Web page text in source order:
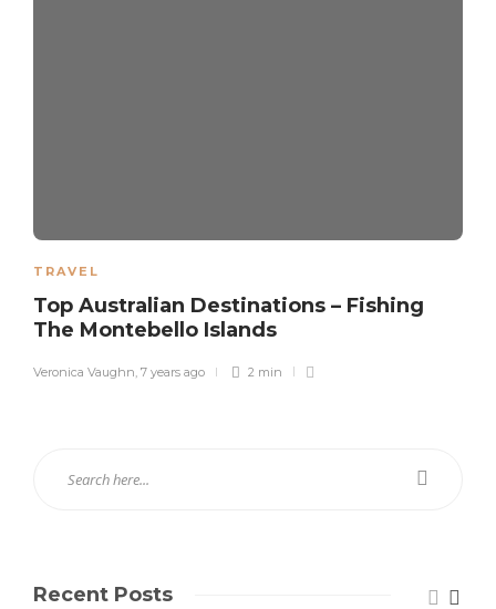
TRAVEL
Top Australian Destinations – Fishing
The Montebello Islands
Veronica Vaughn 7 years ago 2 min
Recent Posts